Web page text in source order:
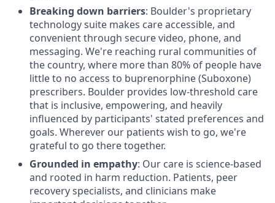
Breaking down barriers: Boulder's proprietary
technology suite makes care accessible, and
convenient through secure video, phone, and
messaging. We're reaching rural communities of
the country, where more than 80% of people have
little to no access to buprenorphine (Suboxone)
prescribers. Boulder provides low-threshold care
that is inclusive, empowering, and heavily
influenced by participants' stated preferences and
goals. Wherever our patients wish to go, we're
grateful to go there together.
Grounded in empathy: Our care is science-based
and rooted in harm reduction. Patients, peer
recovery specialists, and clinicians make